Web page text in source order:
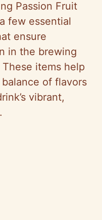
Passion Fruit
few essential
ensure
in the brewing
items help
of flavors
vibrant,